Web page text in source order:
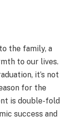
the family, a
to our lives.
it’s not
for the
is double-fold
success and